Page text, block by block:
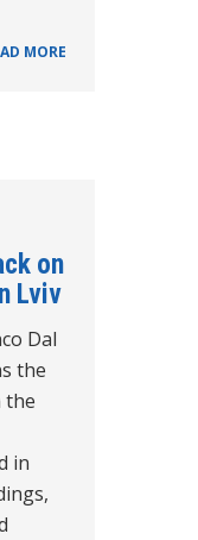
MORE
on
Lviv
Dal
the
the
in